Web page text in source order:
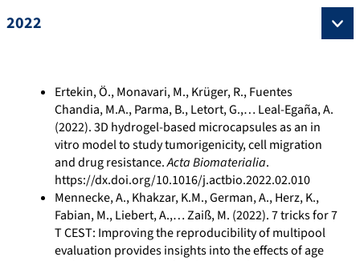
2022
Ertekin, Ö., Monavari, M., Krüger, R., Fuentes
Chandia, M.A., Parma, B., Letort, G.,… Leal-Egaña, A.
(2022). 3D hydrogel-based microcapsules as an in
vitro model to study tumorigenicity, cell migration
and drug resistance.Acta Biomaterialia.
https://dx.doi.org/10.1016/j.actbio.2022.02.010
Mennecke, A., Khakzar, K.M., German, A., Herz, K.,
Fabian, M., Liebert, A.,… Zaiß, M. (2022). 7 tricks for 7
T CEST: Improving the reproducibility of multipool
evaluation provides insights into the effects of age